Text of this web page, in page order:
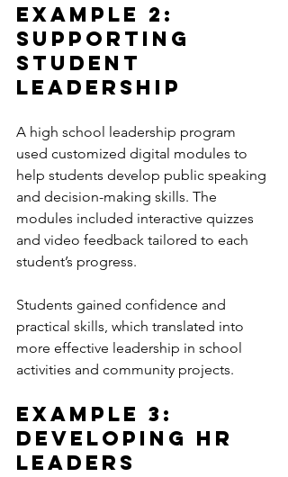
Example 2:
Supporting
Student
Leadership
A high school leadership program
used customized digital modules to
help students develop public speaking
and decision-making skills. The
modules included interactive quizzes
and video feedback tailored to each
student’s progress.
Students gained confidence and
practical skills, which translated into
more effective leadership in school
activities and community projects.
Example 3:
Developing HR
Leaders